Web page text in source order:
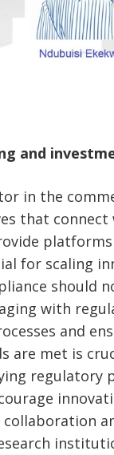
and
in the
that
for scaling
should
with
and
are met is
regulatory